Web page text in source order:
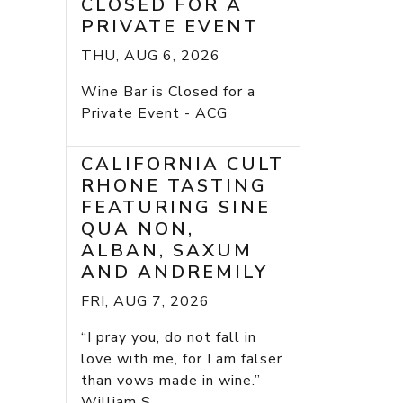
CLOSED FOR A
PRIVATE EVENT
THU, AUG 6, 2026
Wine Bar is Closed for a
Private Event - ACG
CALIFORNIA CULT
RHONE TASTING
FEATURING SINE
QUA NON,
ALBAN, SAXUM
AND ANDREMILY
FRI, AUG 7, 2026
“I pray you, do not fall in
love with me, for I am falser
than vows made in wine.”